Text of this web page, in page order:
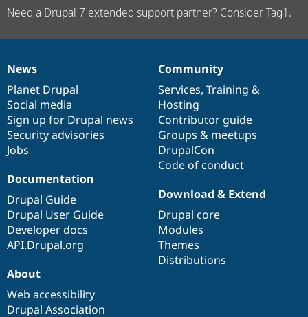
Need a Drupal 7 extended support partner? Consider Tag1.
News
items
News
Planet Drupal
Social media
Sign up for Drupal news
Security advisories
Jobs
Our
community
Community
Services, Training &
Hosting
Contributor guide
Groups & meetups
DrupalCon
Code of conduct
Documentation
Documentation
Drupal Guide
Drupal User Guide
Developer docs
API.Drupal.org
Drupal
code
base
Download & Extend
Drupal core
Modules
Themes
Distributions
Governance
of
community
About
Web accessibility
Drupal Association